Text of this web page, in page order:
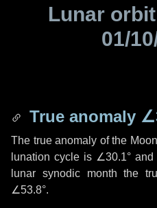
Lunar
01/
True anomaly
The true anomaly of the
lunation cycle is ∠30.1° and
lunar synodic month the
∠53.8°.